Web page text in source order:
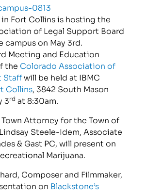
Fort Collins is hosting the
of Legal Support Board
campus on May 3rd.
Meeting and Education
the Colorado Association of
Staffwill be held at IBMC
Collins, 3842 South Mason
3rd at 8:30am.
Town Attorney for the Town of
Steele-Idem, Associate
& Gast PC, will present on
Marijuana.
Composer and Filmmaker,
on Blackstone’s